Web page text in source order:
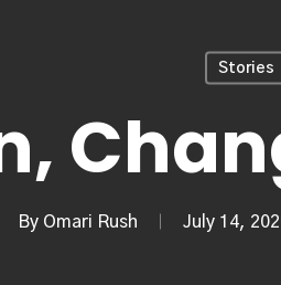
Stories
By Omari Rush July 14,